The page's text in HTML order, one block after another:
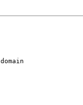
domain